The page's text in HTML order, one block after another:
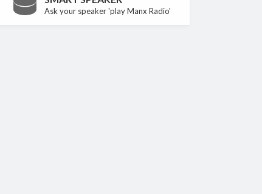
Ask your speaker 'play Manx Radio'